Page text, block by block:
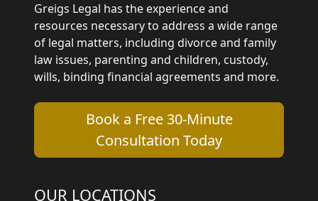
Greigs Legal has the experience and
resources necessary to address a wide range
of legal matters, including divorce and family
law issues, parenting and children, custody,
wills, binding financial agreements and more.
Book a Free 30-Minute
Consultation Today
OUR LOCATIONS